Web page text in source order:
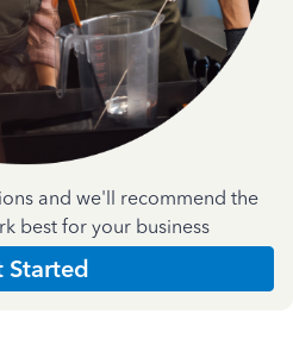
and we'll recommend the
best for your business
Started